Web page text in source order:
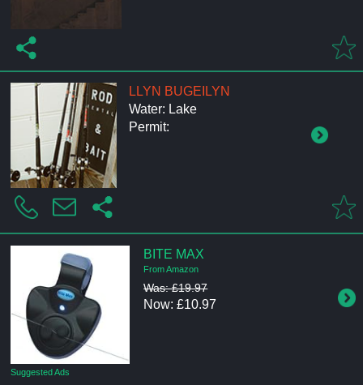
LLYN BUGEILYN
Water: Lake
Permit:
Suggested Ads
BITE MAX
From Amazon
Was: £19.97
Now: £10.97